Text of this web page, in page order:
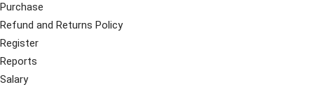
Purchase
Refund and Returns Policy
Register
Reports
Salary